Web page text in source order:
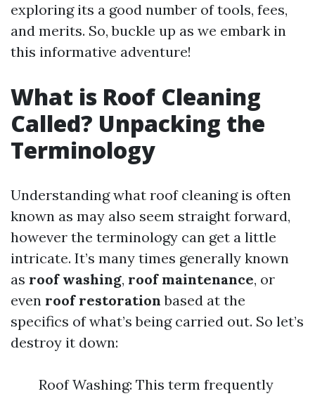
exploring its a good number of tools, fees,
and merits. So, buckle up as we embark in
this informative adventure!
What is Roof Cleaning
Called? Unpacking the
Terminology
Understanding what roof cleaning is often
known as may also seem straight forward,
however the terminology can get a little
intricate. It’s many times generally known
as roof washing, roof maintenance, or
even roof restoration based at the
specifics of what’s being carried out. So let’s
destroy it down:
Roof Washing: This term frequently